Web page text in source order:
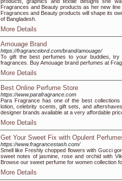
Fragrances and Beauty products as her new
Fragrances and Beauty products will shape its
of Bangladesh.
More Details
Amouage Brand
https://fragrancelord.com/brand/amouage/
To gift the best perfumes to your buddies, try
fragrances. Buy Amouage brand perfumes at
More Details
Best Online Perfume Store
https://www.parafragrance.com
Para Fragrance has one of the best
lotion, celebrity scents, gift sets, and
designer brands available at a very affordable
More Details
Get Your Sweet Fix with Opulent
https://www.fragrancestash.com/
Smell like Freshly chopped flowers with Gucci
sweet notes of jasmine, rose and orchid with
Browse our sweet perfume for women collection
More Details